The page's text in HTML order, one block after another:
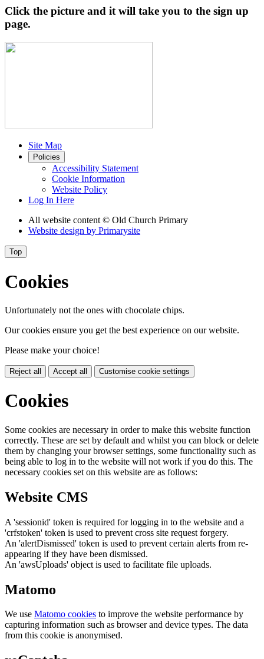
Click the picture and it will take you to the sign up
page.
Site Map
Policies
Accessibility Statement
Cookie Information
Website Policy
Log In Here
All website content © Old Church Primary
Website design by Primarysite
Top
Cookies
Unfortunately not the ones with chocolate chips.
Our cookies ensure you get the best experience on our website.
Please make your choice!
Reject all Accept all Customise cookie settings
Cookies
Some cookies are necessary in order to make this website function
correctly. These are set by default and whilst you can block or delete
them by changing your browser settings, some functionality such as
being able to log in to the website will not work if you do this. The
necessary cookies set on this website are as follows:
Website CMS
A 'sessionid' token is required for logging in to the website and a
'crfstoken' token is used to prevent cross site request forgery.
An 'alertDismissed' token is used to prevent certain alerts from re-
appearing if they have been dismissed.
An 'awsUploads' object is used to facilitate file uploads.
Matomo
We use Matomo cookies to improve the website performance by
capturing information such as browser and device types. The data
from this cookie is anonymised.